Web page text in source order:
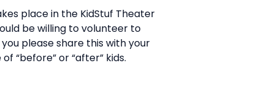
place in the KidStuf Theater
be willing to volunteer to
please share this with your
“before” or “after” kids.